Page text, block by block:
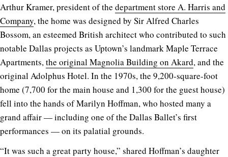
Arthur Kramer, president of the department store A. Harris and
Company, the home was designed by Sir Alfred Charles
Bossom, an esteemed British architect who contributed to such
notable Dallas projects as Uptown’s landmark Maple Terrace
Apartments,the original Magnolia Building on Akard, and the
original Adolphus Hotel. In the 1970s, the 9,200-square-foot
home (7,700 for the main house and 1,300 for the guest house)
fell into the hands of Marilyn Hoffman, who hosted many a
grand affair — including one of the Dallas Ballet’s first
performances — on its palatial grounds.
“It was such a great party house,” shared Hoffman’s daughter